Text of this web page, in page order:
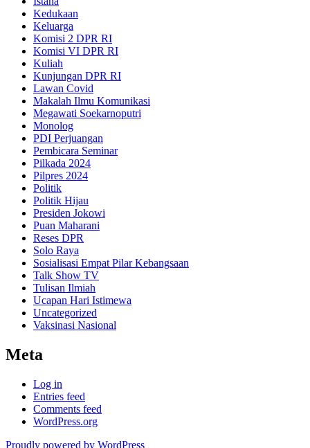
Kedukaan
Keluarga
Komisi 2 DPR RI
Komisi VI DPR RI
Kuliah
Kunjungan DPR RI
Lawan Covid
Makalah Ilmu Komunikasi
Megawati Soekarnoputri
Monolog
PDI Perjuangan
Pembicara Seminar
Pilkada 2024
Pilpres 2024
Politik
Politik Hijau
Presiden Jokowi
Puan Maharani
Reses DPR
Solo Raya
Sosialisasi Empat Pilar Kebangsaan
Talk Show TV
Tulisan Ilmiah
Ucapan Hari Istimewa
Uncategorized
Vaksinasi Nasional
Meta
Log in
Entries feed
Comments feed
WordPress.org
Proudly powered by WordPress